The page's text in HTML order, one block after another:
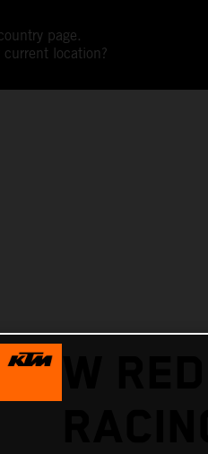
page.
location?
NEW